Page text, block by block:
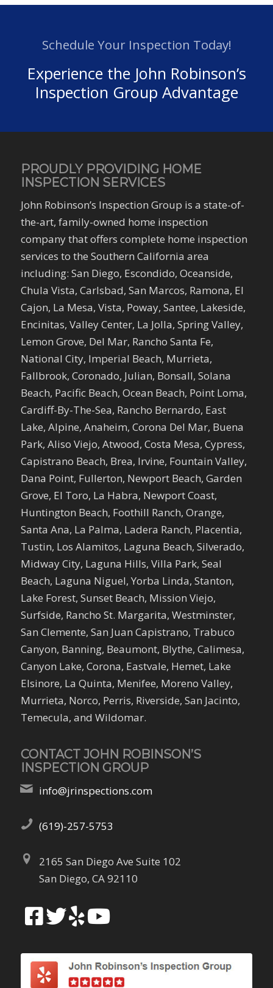
Schedule Your Inspection Today!
Experience the John Robinson’s
Inspection Group Advantage
PROUDLY PROVIDING HOME
INSPECTION SERVICES
John Robinson’s Inspection Group is a state-of-
the-art, family-owned home inspection
company that offers complete home inspection
services to the Southern California area
including: San Diego, Escondido, Oceanside,
Chula Vista, Carlsbad, San Marcos, Ramona, El
Cajon, La Mesa, Vista, Poway, Santee, Lakeside,
Encinitas, Valley Center, La Jolla, Spring Valley,
Lemon Grove, Del Mar, Rancho Santa Fe,
National City, Imperial Beach, Murrieta,
Fallbrook, Coronado, Julian, Bonsall, Solana
Beach, Pacific Beach, Ocean Beach, Point Loma,
Cardiff-By-The-Sea, Rancho Bernardo, East
Lake, Alpine, Anaheim, Corona Del Mar, Buena
Park, Aliso Viejo, Atwood, Costa Mesa, Cypress,
Capistrano Beach, Brea, Irvine, Fountain Valley,
Dana Point, Fullerton, Newport Beach, Garden
Grove, El Toro, La Habra, Newport Coast,
Huntington Beach, Foothill Ranch, Orange,
Santa Ana, La Palma, Ladera Ranch, Placentia,
Tustin, Los Alamitos, Laguna Beach, Silverado,
Midway City, Laguna Hills, Villa Park, Seal
Beach, Laguna Niguel, Yorba Linda, Stanton,
Lake Forest, Sunset Beach, Mission Viejo,
Surfside, Rancho St. Margarita, Westminster,
San Clemente, San Juan Capistrano, Trabuco
Canyon, Banning, Beaumont, Blythe, Calimesa,
Canyon Lake, Corona, Eastvale, Hemet, Lake
Elsinore, La Quinta, Menifee, Moreno Valley,
Murrieta, Norco, Perris, Riverside, San Jacinto,
Temecula, and Wildomar.
CONTACT JOHN ROBINSON’S
INSPECTION GROUP
info@jrinspections.com
(619)-257-5753
2165 San Diego Ave Suite 102
San Diego, CA 92110